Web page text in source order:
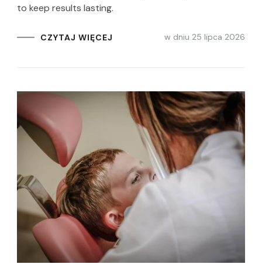
to keep results lasting.
CZYTAJ WIĘCEJ w dniu 25 lipca 2026